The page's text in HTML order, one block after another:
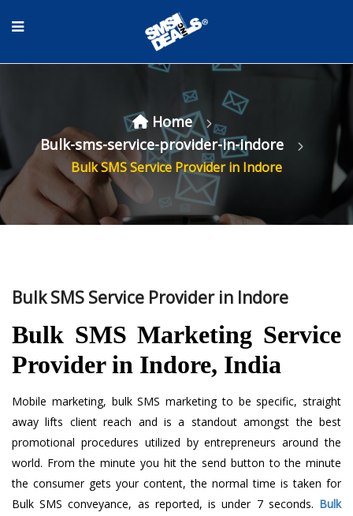
Home
Bulk-sms-service-provider-in-indore
Bulk SMS Service Provider in Indore
Bulk SMS Service Provider in Indore
Bulk SMS Marketing Service
Provider in Indore, India
Mobile marketing, bulk SMS marketing to be specific, straight
away lifts client reach and is a standout amongst the best
promotional procedures utilized by entrepreneurs around the
world. From the minute you hit the send button to the minute
the consumer gets your content, the normal time is taken for
Bulk SMS conveyance, as reported, is under 7 seconds. Bulk